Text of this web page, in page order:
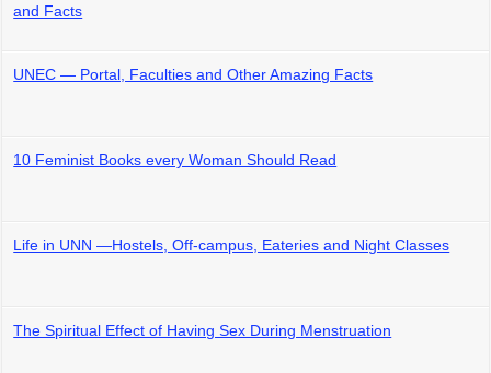
and Facts
UNEC — Portal, Faculties and Other Amazing Facts
10 Feminist Books every Woman Should Read
Life in UNN —Hostels, Off-campus, Eateries and Night Classes
The Spiritual Effect of Having Sex During Menstruation